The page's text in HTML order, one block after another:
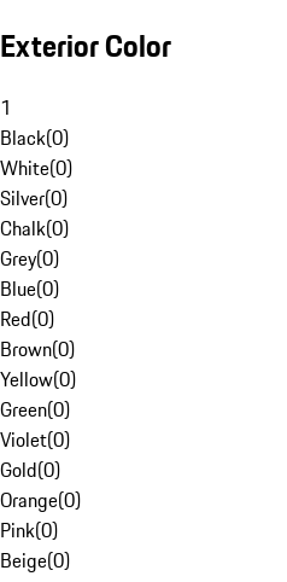
Exterior Color
1
Black(0)
White(0)
Silver(0)
Chalk(0)
Grey(0)
Blue(0)
Red(0)
Brown(0)
Yellow(0)
Green(0)
Violet(0)
Gold(0)
Orange(0)
Pink(0)
Beige(0)